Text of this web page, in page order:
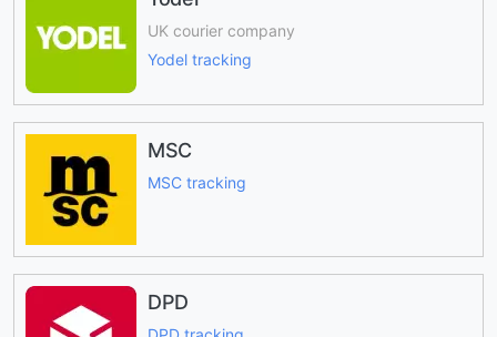
UK courier company
Yodel tracking
MSC
MSC tracking
DPD